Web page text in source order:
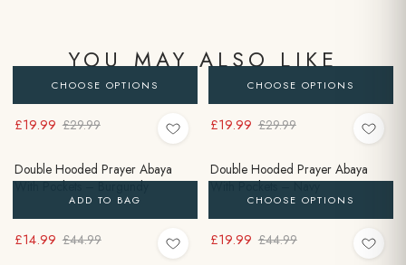
YOU MAY ALSO LIKE
CHOOSE OPTIONS
£19.99 £29.99
Double Hooded Prayer Abaya
With Pockets – Burgundy
CHOOSE OPTIONS
£19.99 £29.99
Double Hooded Prayer Abaya
With Pockets – Navy
ADD TO BAG
£14.99 £44.99
CHOOSE OPTIONS
£19.99 £44.99